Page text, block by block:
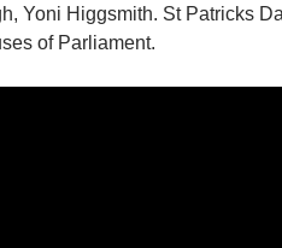
Yoni Higgsmith. St Patricks
of Parliament.